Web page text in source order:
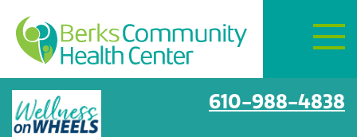
Mon–Fri:
Get Directions
610-988-4838
Berks Community Health Center
Earns Gold Status in National
Advocacy Excellence Program